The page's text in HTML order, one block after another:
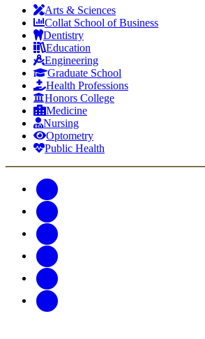
Arts & Sciences
Collat School of Business
Dentistry
Education
Engineering
Graduate School
Health Professions
Honors College
Medicine
Nursing
Optometry
Public Health